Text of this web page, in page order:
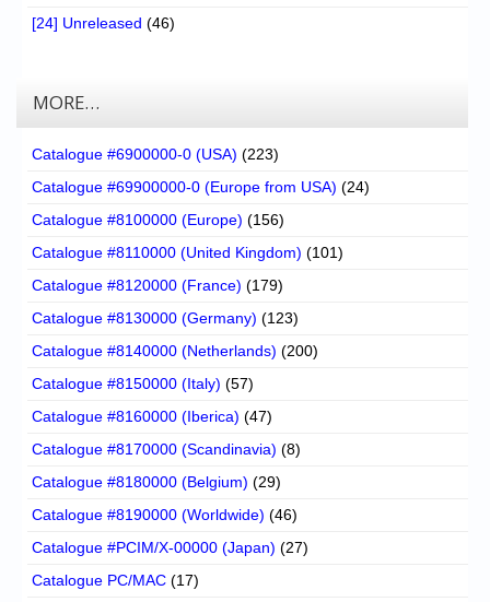
[24] Unreleased (46)
MORE…
Catalogue #6900000-0 (USA) (223)
Catalogue #69900000-0 (Europe from USA) (24)
Catalogue #8100000 (Europe) (156)
Catalogue #8110000 (United Kingdom) (101)
Catalogue #8120000 (France) (179)
Catalogue #8130000 (Germany) (123)
Catalogue #8140000 (Netherlands) (200)
Catalogue #8150000 (Italy) (57)
Catalogue #8160000 (Iberica) (47)
Catalogue #8170000 (Scandinavia) (8)
Catalogue #8180000 (Belgium) (29)
Catalogue #8190000 (Worldwide) (46)
Catalogue #PCIM/X-00000 (Japan) (27)
Catalogue PC/MAC (17)